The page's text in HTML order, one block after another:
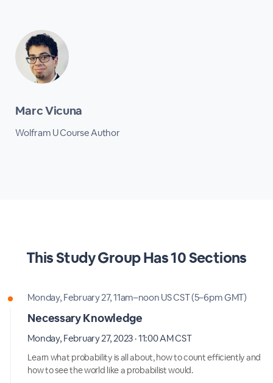
Marc Vicuna
Wolfram U Course Author
ThisStudy GroupHas10 Sections
Monday, February 27, 11am–noon US CST (5–6pm GMT)
Necessary Knowledge
Monday, February 27, 2023 · 11:00 AM CST
Learn what probability is all about, how to count efficiently and
how to see the world like a probabilist would.